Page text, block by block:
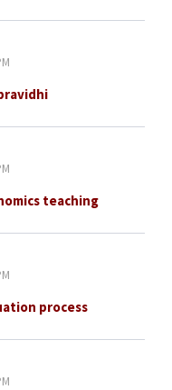
teaching
process